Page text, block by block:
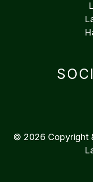
© 2026 Copyright